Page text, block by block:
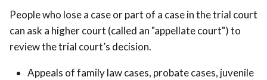
People who lose a case or part of a case in the trial court
can ask a higher court (called an "appellate court") to
review the trial court’s decision.
Appeals of family law cases, probate cases, juvenile